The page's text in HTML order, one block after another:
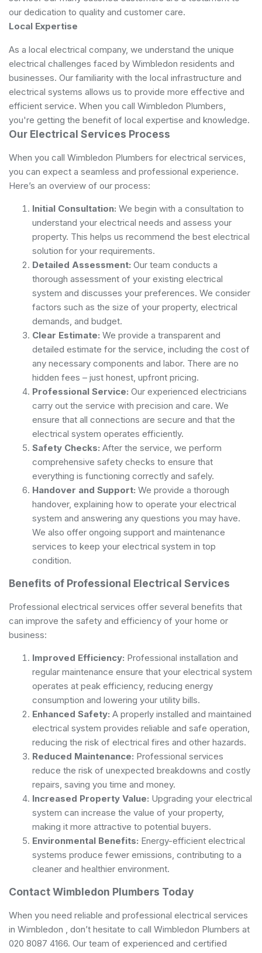
our dedication to quality and customer care.
Local Expertise
As a local electrical company, we understand the unique
electrical challenges faced by Wimbledon residents and
businesses. Our familiarity with the local infrastructure and
electrical systems allows us to provide more effective and
efficient service. When you call Wimbledon Plumbers,
you're getting the benefit of local expertise and knowledge.
Our Electrical Services Process
When you call Wimbledon Plumbers for electrical services,
you can expect a seamless and professional experience.
Here’s an overview of our process:
Initial Consultation: We begin with a consultation to
understand your electrical needs and assess your
property. This helps us recommend the best electrical
solution for your requirements.
Detailed Assessment: Our team conducts a
thorough assessment of your existing electrical
system and discusses your preferences. We consider
factors such as the size of your property, electrical
demands, and budget.
Clear Estimate: We provide a transparent and
detailed estimate for the service, including the cost of
any necessary components and labor. There are no
hidden fees – just honest, upfront pricing.
Professional Service: Our experienced electricians
carry out the service with precision and care. We
ensure that all connections are secure and that the
electrical system operates efficiently.
Safety Checks: After the service, we perform
comprehensive safety checks to ensure that
everything is functioning correctly and safely.
Handover and Support: We provide a thorough
handover, explaining how to operate your electrical
system and answering any questions you may have.
We also offer ongoing support and maintenance
services to keep your electrical system in top
condition.
Benefits of Professional Electrical Services
Professional electrical services offer several benefits that
can improve the safety and efficiency of your home or
business:
Improved Efficiency: Professional installation and
regular maintenance ensure that your electrical system
operates at peak efficiency, reducing energy
consumption and lowering your utility bills.
Enhanced Safety: A properly installed and maintained
electrical system provides reliable and safe operation,
reducing the risk of electrical fires and other hazards.
Reduced Maintenance: Professional services
reduce the risk of unexpected breakdowns and costly
repairs, saving you time and money.
Increased Property Value: Upgrading your electrical
system can increase the value of your property,
making it more attractive to potential buyers.
Environmental Benefits: Energy-efficient electrical
systems produce fewer emissions, contributing to a
cleaner and healthier environment.
Contact Wimbledon Plumbers Today
When you need reliable and professional electrical services
in Wimbledon , don’t hesitate to call Wimbledon Plumbers at
020 8087 4166. Our team of experienced and certified